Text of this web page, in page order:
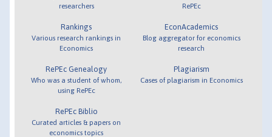
researchers
Rankings
Various research rankings in
Economics
RePEc Genealogy
Who was a student of whom,
using RePEc
RePEc Biblio
Curated articles & papers on
economics topics
RePEc
EconAcademics
Blog aggregator for economics
research
Plagiarism
Cases of plagiarism in Economics